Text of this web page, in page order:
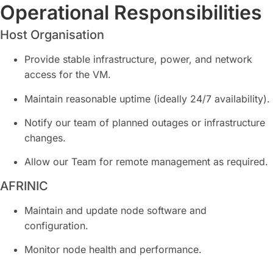
Operational Responsibilities
Host Organisation
Provide stable infrastructure, power, and network
access for the VM.
Maintain reasonable uptime (ideally 24/7 availability).
Notify our team of planned outages or infrastructure
changes.
Allow our Team for remote management as required.
AFRINIC
Maintain and update node software and
configuration.
Monitor node health and performance.